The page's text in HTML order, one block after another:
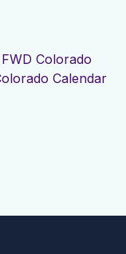
Colorado
Calendar